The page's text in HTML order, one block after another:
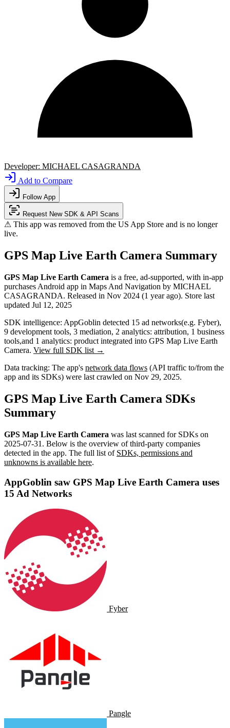
Developer: MICHAEL CASAGRANDA
Add to Compare
Follow App
Request New SDK & API Scans
⚠ This app was removed from the US App Store and is no longer
live.
GPS Map Live Earth Camera Summary
GPS Map Live Earth Camera is a free, ad-supported, with in-app
purchases Android app in Maps And Navigation by MICHAEL
CASAGRANDA. Released in Nov 2024 (1 year ago). Store last
updated Jul 12, 2025
SDK intelligence: AppGoblin detected 15 ad networks(e.g. Fyber),
9 development tools, 3 mediation, 2 analytics: attribution, 1 business
tools,and 1 analytics: product integrated into GPS Map Live Earth
Camera. View full SDK list →
Data tracking: The app's network data flows (API traffic to/from the
app and its SDKs) were last crawled on Nov 29, 2025.
GPS Map Live Earth Camera SDKs
Summary
GPS Map Live Earth Camera was last scanned for SDKs on
2025-07-31 . Below is the overview of third-party companies
detected in the app. The full list of SDKs, permissions and
unknowns is available here.
AppGoblin saw GPS Map Live Earth Camera uses
15 Ad Networks
Fyber
Pangle